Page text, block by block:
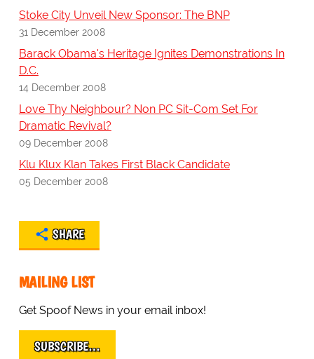
Stoke City Unveil New Sponsor: The BNP
31 December 2008
Barack Obama's Heritage Ignites Demonstrations In
D.C.
14 December 2008
Love Thy Neighbour? Non PC Sit-Com Set For
Dramatic Revival?
09 December 2008
Klu Klux Klan Takes First Black Candidate
05 December 2008
SHARE
MAILING LIST
Get Spoof News in your email inbox!
SUBSCRIBE…